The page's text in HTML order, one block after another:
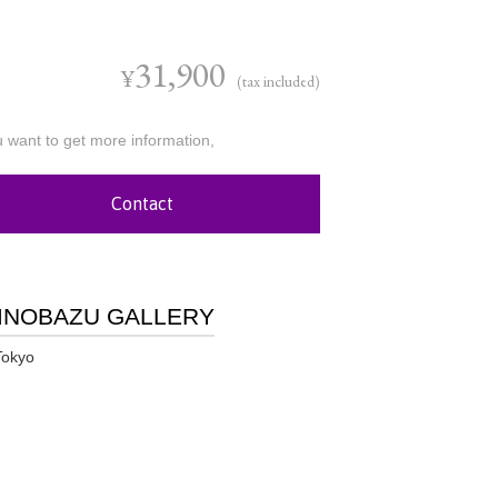
¥31,900 (tax included)
want to get more information,
Contact
GALLERY